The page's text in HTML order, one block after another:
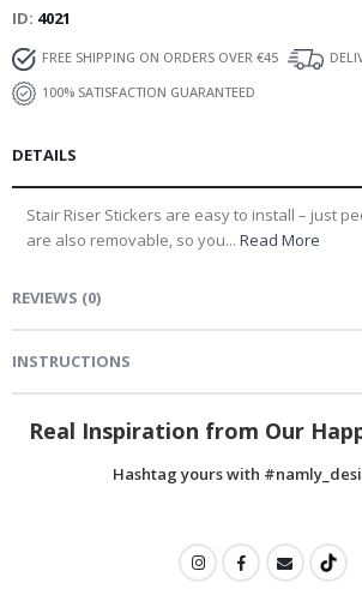
ID 4021
FREE SHIPPING ON ORDERS OVER €45
100% SATISFACTION GUARANTEED
DETAILS
Stair Riser Stickers are easy to install – just
are also removable, so you... Read More
REVIEWS (0)
INSTRUCTIONS
Real Inspiration from Our
Hashtag yours with